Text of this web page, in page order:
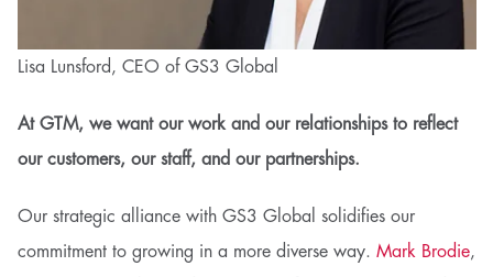
Lisa Lunsford, CEO of GS3 Global
At GTM, we want our work and our relationships to reflect
our customers, our staff, and our partnerships.
Our strategic alliance with GS3 Global solidifies our
commitment to growing in a more diverse way. Mark Brodie,